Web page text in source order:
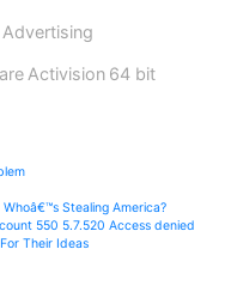
Advertising
Activision 64 bit
Stealing America?
550 5.7.520 Access denied
Their Ideas